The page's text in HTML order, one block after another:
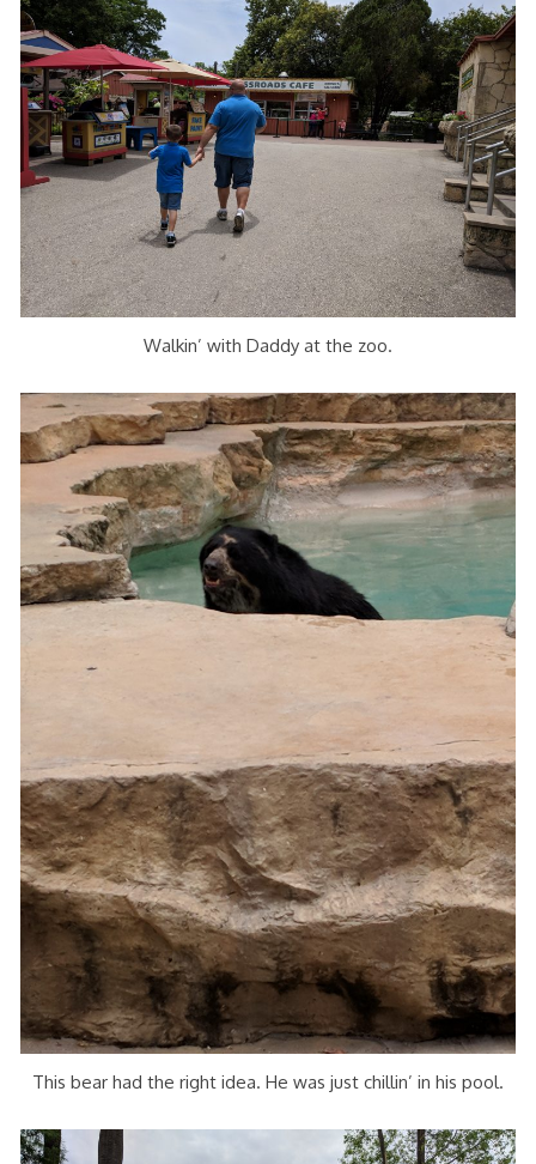
Walkin’ with Daddy at the zoo.
This bear had the right idea. He was just chillin’ in his pool.